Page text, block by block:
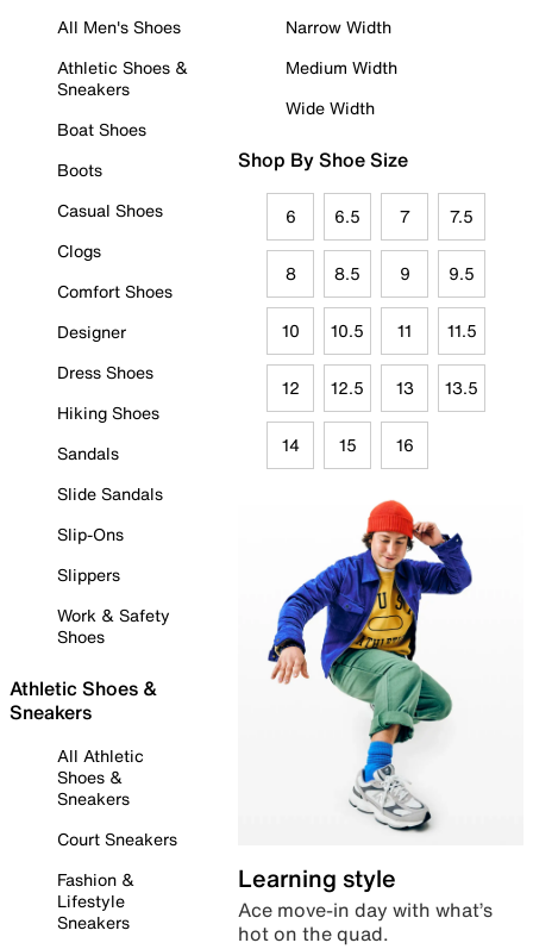
All Men's Shoes
Athletic Shoes &
Sneakers
Boat Shoes
Boots
Casual Shoes
Clogs
Comfort Shoes
Designer
Dress Shoes
Hiking Shoes
Sandals
Slide Sandals
Slip-Ons
Slippers
Work & Safety
Shoes
Athletic Shoes &
Sneakers
All Athletic
Shoes &
Sneakers
Court Sneakers
Fashion &
Lifestyle
Sneakers
Narrow Width
Medium Width
Wide Width
Shop By Shoe Size
6 6.5 7 7.5
8 8.5 9 9.5
10 10.5 11 11.5
12 12.5 13 13.5
14 15 16
Learning style
Ace move-in day with what’s
hot on the quad.